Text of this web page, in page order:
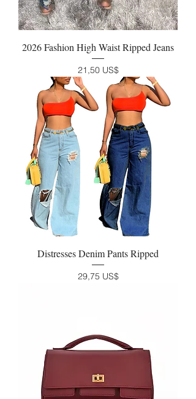
2026 Fashion High Waist Ripped Jeans
Precio
21,50 US$
Distresses Denim Pants Ripped
Precio
29,75 US$